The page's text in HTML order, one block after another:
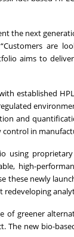
the next
are
aims to
established
and
in
using
high-
these newly
of greener
The new bio-